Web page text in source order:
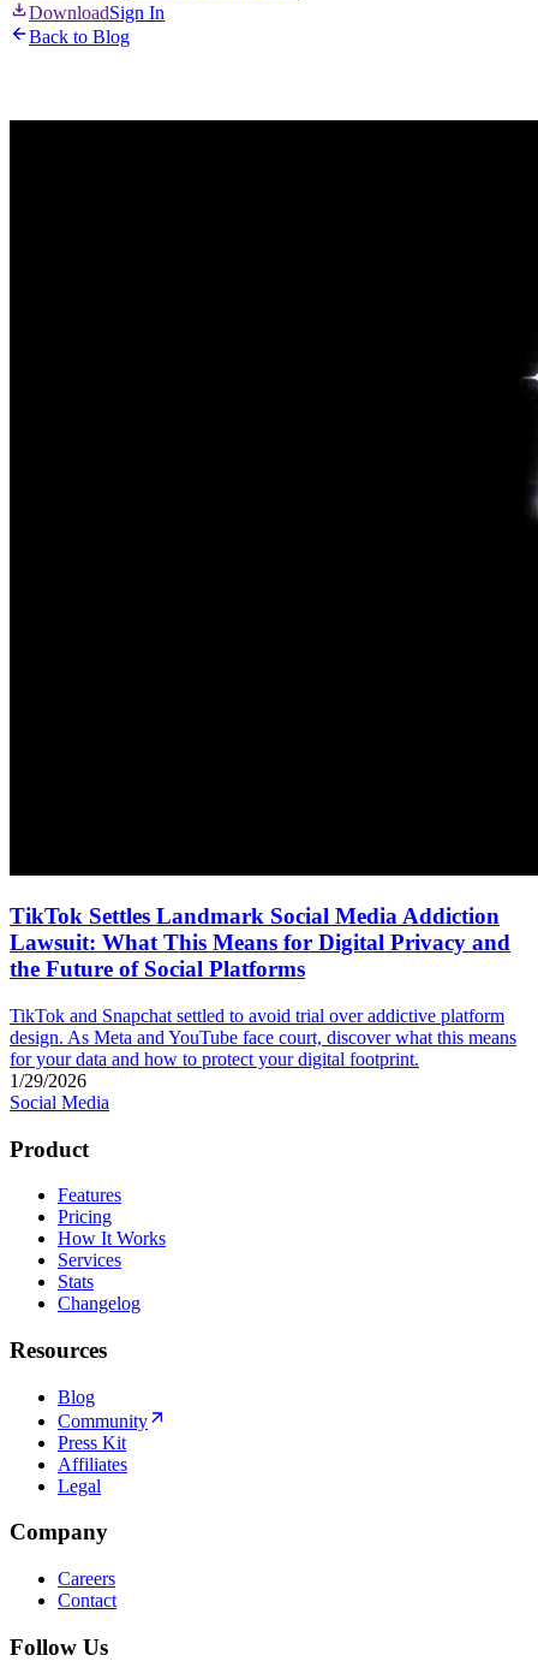
DownloadSign In
Back to Blog
TikTok Settles Landmark Social Media Addiction
Lawsuit: What This Means for Digital Privacy and
the Future of Social Platforms
TikTok and Snapchat settled to avoid trial over addictive platform
design. As Meta and YouTube face court, discover what this means
for your data and how to protect your digital footprint.
1/29/2026
Social Media
Product
Features
Pricing
How It Works
Services
Stats
Changelog
Resources
Blog
Community
Press Kit
Affiliates
Legal
Company
Careers
Contact
Follow Us